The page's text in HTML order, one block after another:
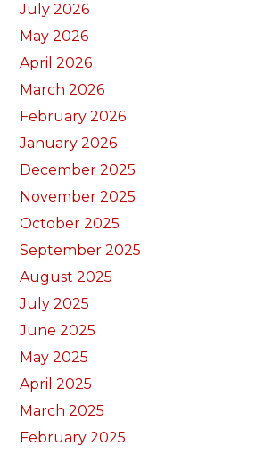
July 2026
May 2026
April 2026
March 2026
February 2026
January 2026
December 2025
November 2025
October 2025
September 2025
August 2025
July 2025
June 2025
May 2025
April 2025
March 2025
February 2025